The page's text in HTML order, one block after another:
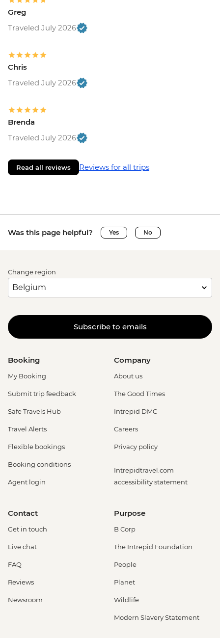
Greg
Traveled July 2026
Chris
Traveled July 2026
Brenda
Traveled July 2026
Read all reviews Reviews for all trips
Was this page helpful? Yes No
Change region
Subscribe to emails
Booking
My Booking
Submit trip feedback
Safe Travels Hub
Travel Alerts
Flexible bookings
Booking conditions
Agent login
Company
About us
The Good Times
Intrepid DMC
Careers
Privacy policy
Intrepidtravel.com
accessibility statement
Contact
Get in touch
Live chat
FAQ
Reviews
Newsroom
Purpose
B Corp
The Intrepid Foundation
People
Planet
Wildlife
Modern Slavery Statement